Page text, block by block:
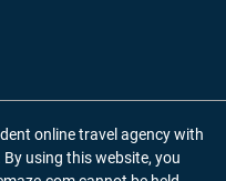
online travel agency with
using this website, you